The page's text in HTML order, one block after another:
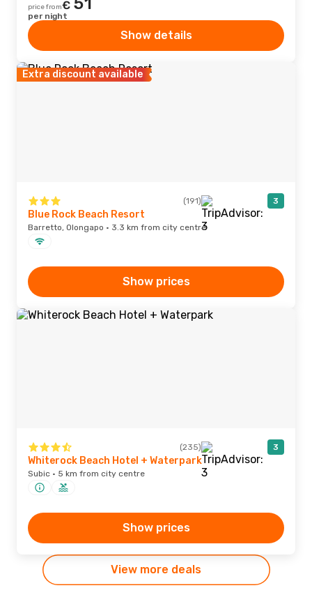
price from€
per night
Show details
Extra discount available
(191) 3
Blue Rock Beach Resort
Barretto, Olongapo · 3.3 km from city centre
Show prices
(235) 3
Whiterock Beach Hotel + Waterpark
Subic · 5 km from city centre
Show prices
View more deals